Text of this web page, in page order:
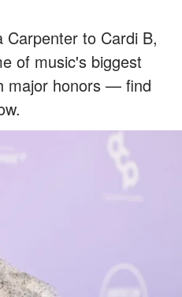
Carpenter to Cardi B,
of music's biggest
major honors — find